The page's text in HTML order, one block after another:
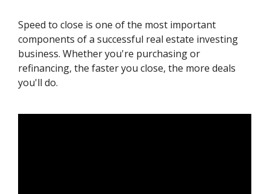
Speed to close is one of the most important
components of a successful real estate investing
business. Whether you're purchasing or
refinancing, the faster you close, the more deals
you'll do.